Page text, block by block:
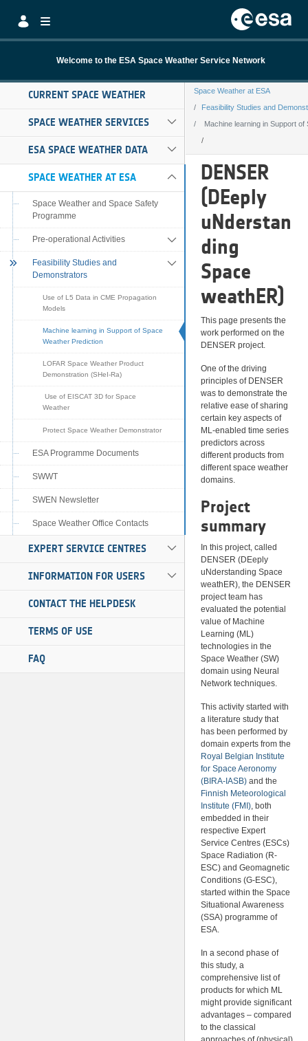
Welcome to the ESA Space Weather Service Network
CURRENT SPACE WEATHER
SPACE WEATHER SERVICES
ESA SPACE WEATHER DATA
SPACE WEATHER AT ESA
Space Weather and Space Safety
Programme
Pre-operational Activities
Feasibility Studies and
Demonstrators
Use of L5 Data in CME Propagation
Models
Machine learning in Support of Space
Weather Prediction
LOFAR Space Weather Product
Demonstration (SHeI-Ra)
Use of EISCAT 3D for Space
Weather
Protect Space Weather Demonstrator
ESA Programme Documents
SWWT
SWEN Newsletter
Space Weather Office Contacts
EXPERT SERVICE CENTRES
INFORMATION FOR USERS
CONTACT THE HELPDESK
TERMS OF USE
FAQ
Space Weather at ESA
Feasibility Studies and
Machine learning in Support
Machine
DENSER
(DEeply
uNderstan
ding
Space
weathER)
This page presents the
work performed on the
DENSER project.
One of the driving
principles of DENSER
was to demonstrate the
relative ease of sharing
certain key aspects of
ML-enabled time series
predictors across
different products from
different space weather
domains.
Project
summary
In this project, called
DENSER (DEeply
uNderstanding Space
weathER), the DENSER
project team has
evaluated the potential
value of Machine
Learning (ML)
technologies in the
Space Weather (SW)
domain using Neural
Network techniques.
This activity started with
a literature study that
has been performed by
domain experts from the
Royal Belgian Institute
for Space Aeronomy
(BIRA-IASB) and the
Finnish Meteorological
Institute (FMI), both
embedded in their
respective Expert
Service Centres (ESCs)
Space Radiation (R-
ESC) and Geomagnetic
Conditions (G-ESC),
started within the Space
Situational Awareness
(SSA) programme of
ESA.
In a second phase of
this study, a
comprehensive list of
products for which ML
might provide significant
advantages – compared
to the classical